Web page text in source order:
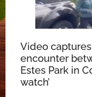
Video
encounter
Estes Park in
watch’